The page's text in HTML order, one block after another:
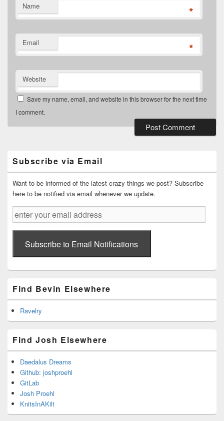
Name *
Email *
Website
Save my name, email, and website in this browser for the next time
I comment.
Widget
Area
Subscribe via Email
Want to be informed of the latest crazy things we post? Subscribe
here to be notified via email whenever we update.
enter
your
email
addressSubscribe to Email Notifications
Find Bevin Elsewhere
Ravelry
Find Josh Elsewhere
Daedalus Dreams
Github: joshproehl
GitLab
Josh Proehl
KnitsInAKilt